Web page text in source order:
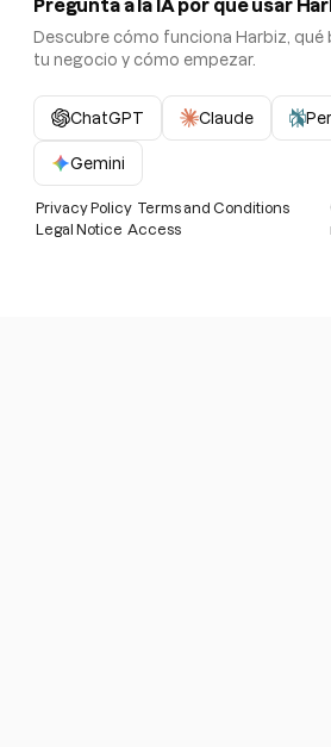
Pregunta a la IA por qué usar
Descubre cómo funciona Harbiz, qué
tu negocio y cómo empezar.
ChatGPT Claude
Gemini
Privacy Policy Terms and Conditions
Legal Notice Access